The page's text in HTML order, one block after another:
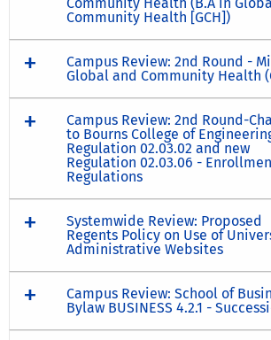
Community Health [GCH])
Campus Review: 2nd Round -
Global and Community Health
Campus Review: 2nd Round-
to Bourns College of
Regulation 02.03.02 and new
Regulation 02.03.06 -
Regulations
Systemwide Review: Proposed
Regents Policy on Use of
Administrative Websites
Campus Review: School of
Bylaw BUSINESS 4.2.1 -